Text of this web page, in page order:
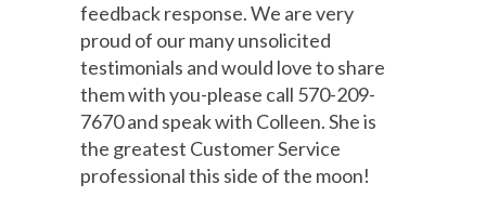
feedback response. We are very
proud of our many unsolicited
testimonials and would love to share
them with you-please call 570-209-
7670 and speak with Colleen. She is
the greatest Customer Service
professional this side of the moon!